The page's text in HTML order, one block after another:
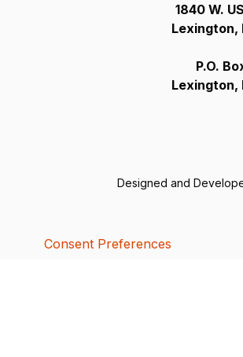
1840 W.
Lexington,
P.O.
Lexington,
Designed and
Consent Preferences